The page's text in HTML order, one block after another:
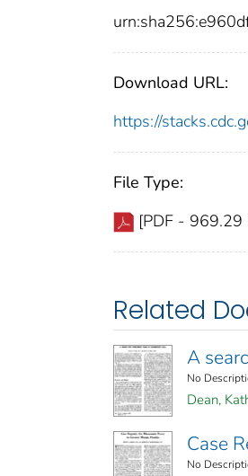
Download URL:
https://
File Type:
[PDF - 969.29
Related
A
No
Dean,
Case
No